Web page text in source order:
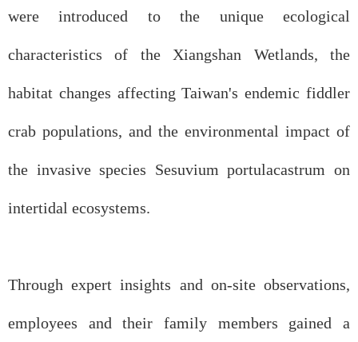
were introduced to the unique ecological
characteristics of the Xiangshan Wetlands, the
habitat changes affecting Taiwan's endemic fiddler
crab populations, and the environmental impact of
the invasive species Sesuvium portulacastrum on
intertidal ecosystems.
Through expert insights and on-site observations,
employees and their family members gained a